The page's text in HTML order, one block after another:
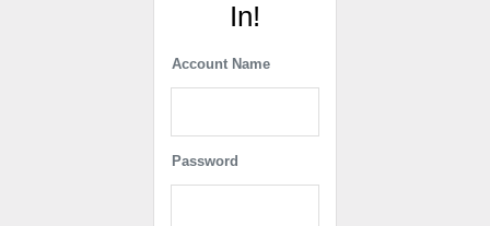
In!
Account Name
Password